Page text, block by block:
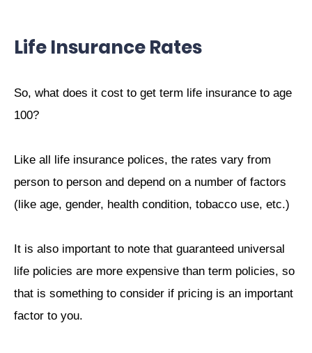
Life Insurance Rates
So, what does it cost to get term life insurance to age
100?
Like all life insurance polices, the rates vary from
person to person and depend on a number of factors
(like age, gender, health condition, tobacco use, etc.)
It is also important to note that guaranteed universal
life policies are more expensive than term policies, so
that is something to consider if pricing is an important
factor to you.